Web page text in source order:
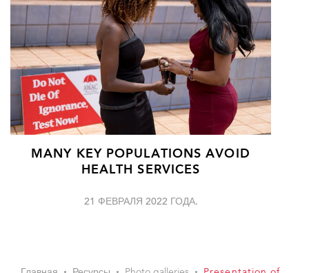
MANY KEY POPULATIONS AVOID
HEALTH SERVICES
21 ФЕВРАЛЯ 2022 ГОДА.